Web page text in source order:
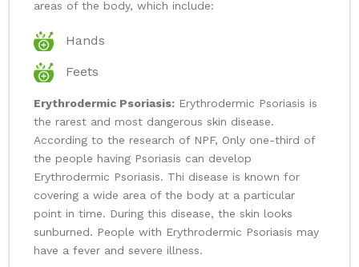
areas of the body, which include:
Hands
Feets
Erythrodermic Psoriasis: Erythrodermic Psoriasis is
the rarest and most dangerous skin disease.
According to the research of NPF, Only one-third of
the people having Psoriasis can develop
Erythrodermic Psoriasis. Thi disease is known for
covering a wide area of the body at a particular
point in time. During this disease, the skin looks
sunburned. People with Erythrodermic Psoriasis may
have a fever and severe illness.